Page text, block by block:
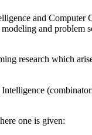
and Computer
and
research which
one is given: